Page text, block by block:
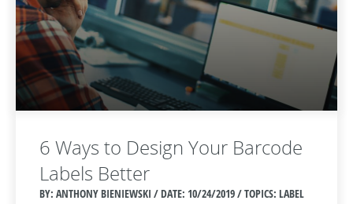
6 Ways to Design Your Barcode
Labels Better
BY: ANTHONY BIENIEWSKI / DATE: 10/24/2019 / TOPICS: LABEL